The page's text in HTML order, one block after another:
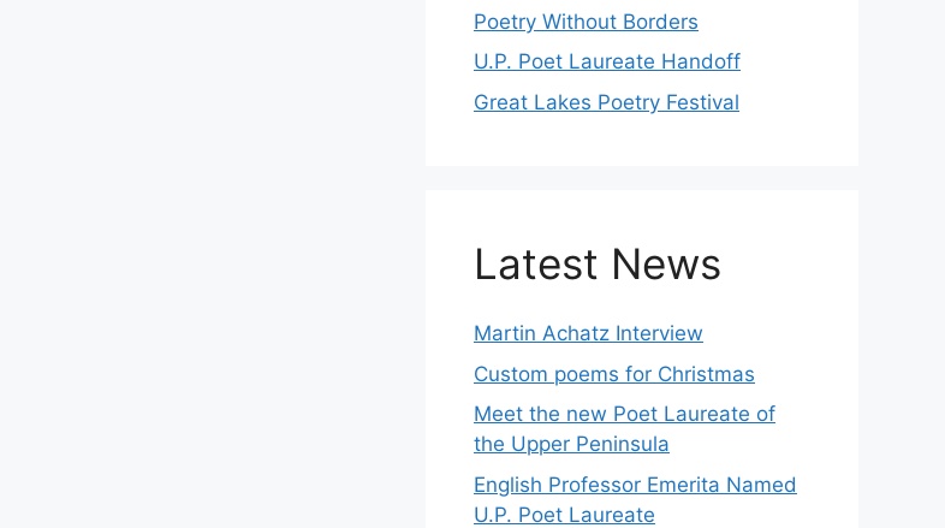
Poetry Without Borders
U.P. Poet Laureate Handoff
Great Lakes Poetry Festival
Latest News
Martin Achatz Interview
Custom poems for Christmas
Meet the new Poet Laureate of
the Upper Peninsula
English Professor Emerita Named
U.P. Poet Laureate